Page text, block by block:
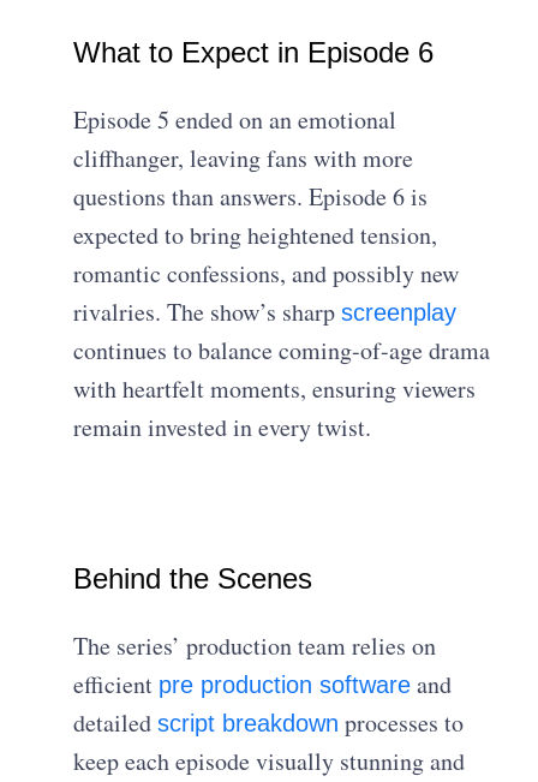
What to Expect in Episode 6
Episode 5 ended on an emotional
cliffhanger, leaving fans with more
questions than answers. Episode 6 is
expected to bring heightened tension,
romantic confessions, and possibly new
rivalries. The show’s sharpscreenplay
continues to balance coming-of-age drama
with heartfelt moments, ensuring viewers
remain invested in every twist.
Behind the Scenes
The series’ production team relies on
efficient pre production software and
detailedscript breakdown processes to
keep each episode visually stunning and